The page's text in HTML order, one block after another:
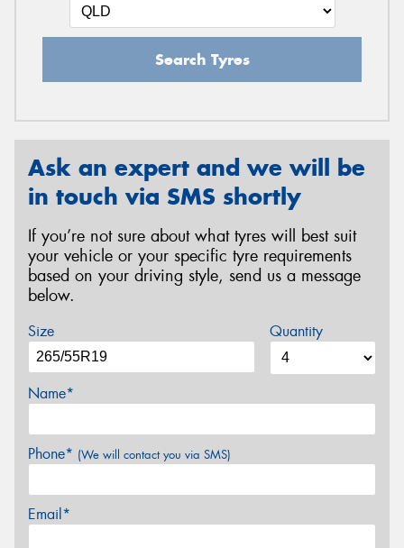
Search Tyres
Ask an expert and we will be
in touch via SMS shortly
If you’re not sure about what tyres will best suit
your vehicle or your specific tyre requirements
based on your driving style, send us a message
below.
Size Quantity
Name*
Phone* (We will contact you via SMS)
Email*